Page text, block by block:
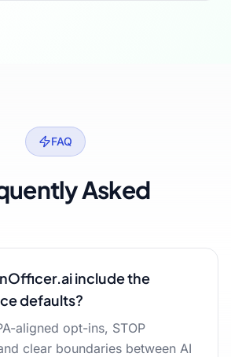
FAQ
Asked
include the
defaults?
aligned opt-ins, STOP
clear boundaries between AI